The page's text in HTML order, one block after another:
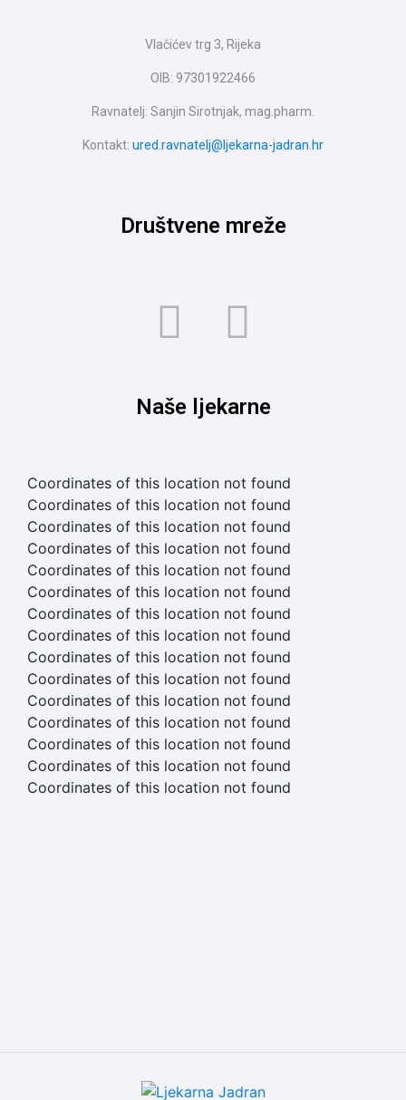
Vlačićev trg 3, Rijeka
OIB: 97301922466
Ravnatelj: Sanjin Sirotnjak, mag.pharm.
Kontakt: ured.ravnatelj@ljekarna-jadran.hr
Društvene mreže
Naše ljekarne
Coordinates of this location not found
Coordinates of this location not found
Coordinates of this location not found
Coordinates of this location not found
Coordinates of this location not found
Coordinates of this location not found
Coordinates of this location not found
Coordinates of this location not found
Coordinates of this location not found
Coordinates of this location not found
Coordinates of this location not found
Coordinates of this location not found
Coordinates of this location not found
Coordinates of this location not found
Coordinates of this location not found